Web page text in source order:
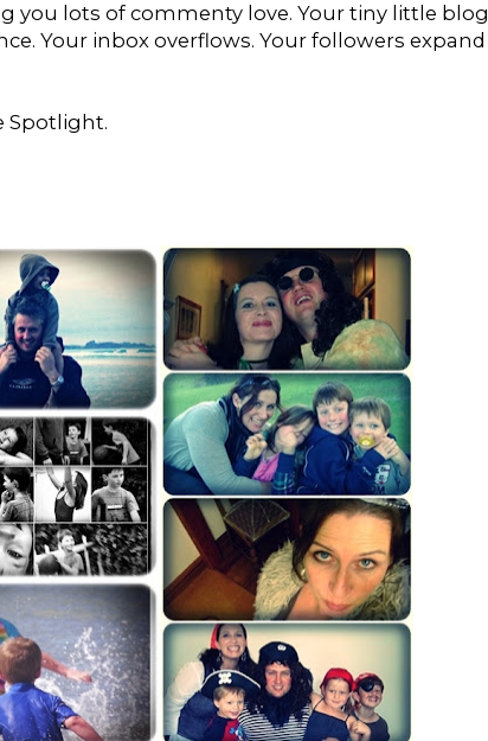
you lots of commenty love. Your tiny little blog
Your inbox overflows. Your followers expand
Spotlight.